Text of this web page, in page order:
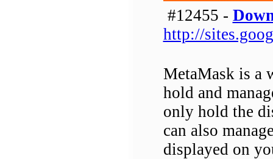
#12455 -
http://
MetaMask is a
hold and
only hold the
can also
displayed on